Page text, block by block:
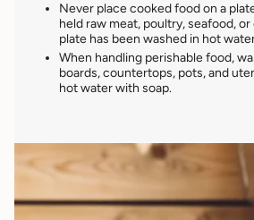
Never place cooked foodon a
held raw meat, poultry, seafood,
plate has been washed in hot
When handling perishable food,
boards, countertops, pots, and
hot water with soap.